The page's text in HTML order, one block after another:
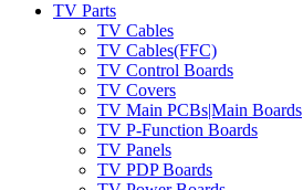
TV Parts
TV Cables
TV Cables(FFC)
TV Control Boards
TV Covers
TV Main PCBs|Main Boards
TV P-Function Boards
TV Panels
TV PDP Boards